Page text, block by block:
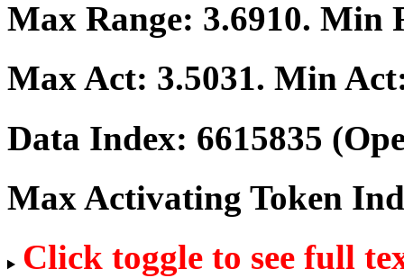
Max Range: 3.6910. Min
Max Act: 3.5031. Min
Data Index: 6615835
Max Activating Token
Click toggle to see full